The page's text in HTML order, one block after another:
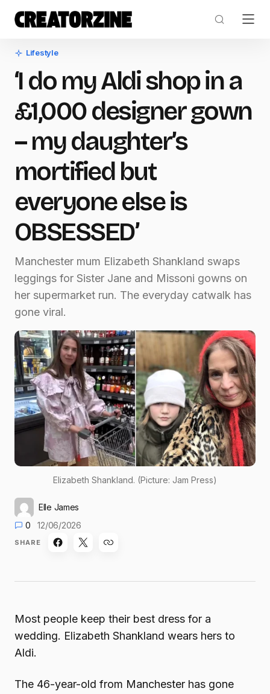
Lifestyle
‘I do my Aldi shop in a
£1,000 designer gown
– my daughter’s
mortified but
everyone else is
OBSESSED’
Manchester mum Elizabeth Shankland swaps
leggings for Sister Jane and Missoni gowns on
her supermarket run. The everyday catwalk has
gone viral.
Elizabeth Shankland. (Picture: Jam Press)
Elle James
0
12/06/2026
SHARE
Most people keep their best dress for a
wedding. Elizabeth Shankland wears hers to
Aldi.
The 46-year-old from Manchester has gone